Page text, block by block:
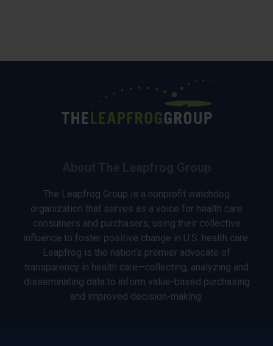
The Leapfrog Group is a nonprofit watchdog
organization that serves as a voice for health care
consumers and purchasers, using their collective
influence to foster positive change in U.S. health care.
Leapfrog is the nation’s premier advocate of
transparency in health care—collecting, analyzing and
disseminating data to inform value-based purchasing
and improved decision-making.